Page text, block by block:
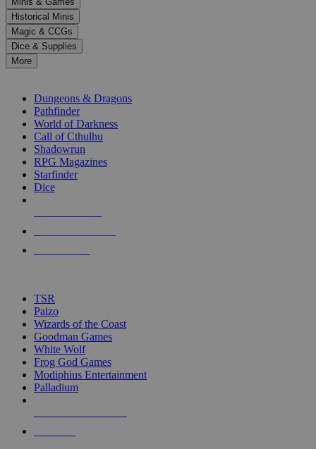
to
select
a
result.
Press
enter
selected
touch
Historical Minis
Magic & CCGs
Dice & Supplies
More
Dungeons & Dragons
Pathfinder
World of Darkness
Call of Cthulhu
Shadowrun
RPG Magazines
Starfinder
Dice
TSR
Paizo
Wizards of the Coast
Goodman Games
White Wolf
Frog God Games
Modiphius Entertainment
Palladium